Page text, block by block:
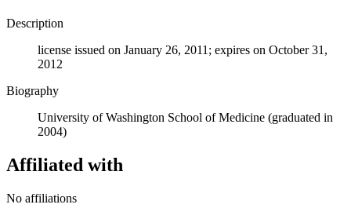
Description
license issued on January 26, 2011; expires on October 31,
2012
Biography
University of Washington School of Medicine (graduated in
2004)
Affiliated with
No affiliations